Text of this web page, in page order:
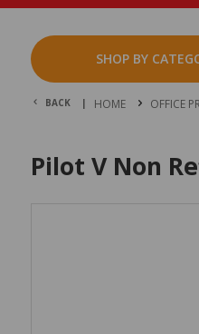
SHOP BY
BACK | HOME OFFICE
Pilot V Non